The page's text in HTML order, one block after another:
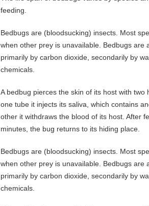
feeding.
Bedbugs are (bloodsucking) insects. Most
when other prey is unavailable. Bedbugs are
primarily by carbon dioxide, secondarily by
chemicals.
A bedbug pierces the skin of its host with two
one tube it injects its saliva, which contains
other it withdraws the blood of its host. After
minutes, the bug returns to its hiding place.
Bedbugs are (bloodsucking) insects. Most
when other prey is unavailable. Bedbugs are
primarily by carbon dioxide, secondarily by
chemicals.